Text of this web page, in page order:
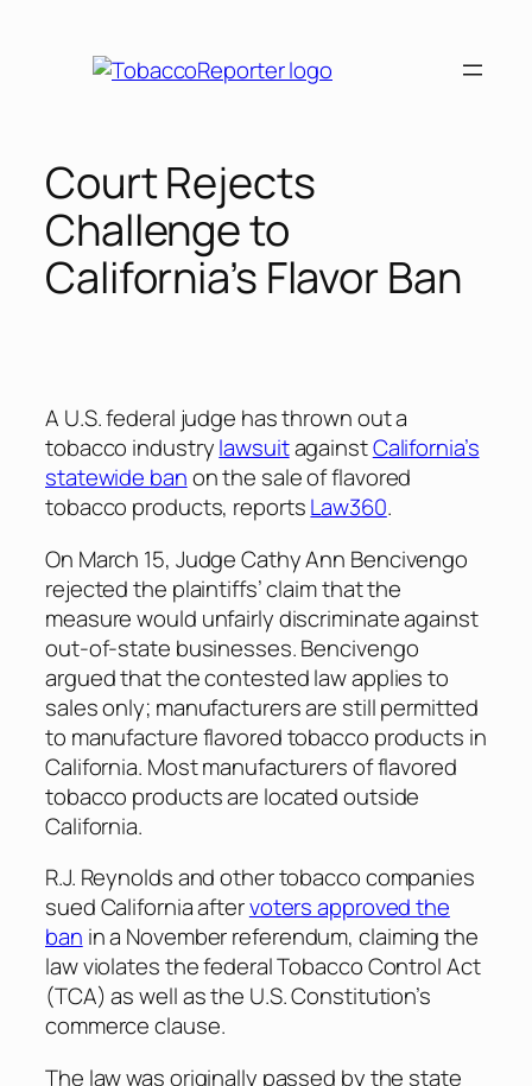
Court Rejects
Challenge to
California’s Flavor Ban
A U.S. federal judge has thrown out a
tobacco industrylawsuitagainstCalifornia’s
statewide banon the sale of flavored
tobacco products, reportsLaw360.
On March 15, Judge Cathy Ann Bencivengo
rejected the plaintiffs’ claim that the
measure would unfairly discriminate against
out-of-state businesses. Bencivengo
argued that the contested law applies to
sales only; manufacturers are still permitted
to manufacture flavored tobacco products in
California. Most manufacturers of flavored
tobacco products are located outside
California.
R.J. Reynolds and other tobacco companies
sued California aftervoters approved the
ban in a November referendum, claiming the
law violates the federal Tobacco Control Act
(TCA) as well as the U.S. Constitution’s
commerce clause.
The law was originally passed by the state